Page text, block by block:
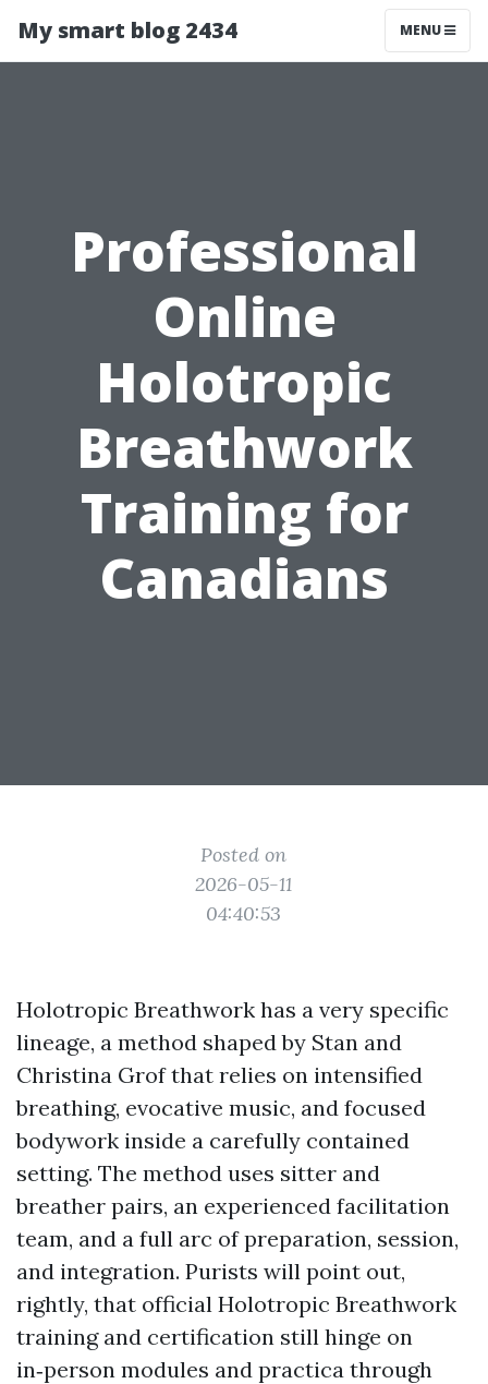
My smart blog 2434 MENU
Professional
Online
Holotropic
Breathwork
Training for
Canadians
Posted on
2026-05-11
04:40:53
Holotropic Breathwork has a very specific
lineage, a method shaped by Stan and
Christina Grof that relies on intensified
breathing, evocative music, and focused
bodywork inside a carefully contained
setting. The method uses sitter and
breather pairs, an experienced facilitation
team, and a full arc of preparation, session,
and integration. Purists will point out,
rightly, that official Holotropic Breathwork
training and certification still hinge on
in‑person modules and practica through